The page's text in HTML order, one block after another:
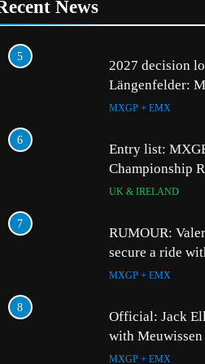
News
5
2027 decision
Längenfelder:
MXGP + EMX
6
Entry list:
Championship
UK & IRELAND
7
RUMOUR:
secure a ride
Bull KTM for
MXGP + EMX
8
Official: Jack
with
MXGP + EMX